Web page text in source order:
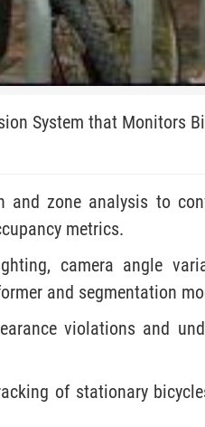
System that Monitors
and zone analysis to
metrics.
camera angle
and segmentation
violations and
of stationary